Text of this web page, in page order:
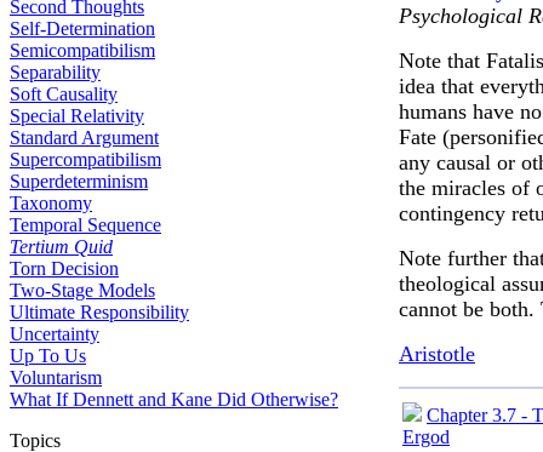
Second Thoughts
Self-Determination
Semicompatibilism
Separability
Soft Causality
Special Relativity
Standard Argument
Supercompatibilism
Superdeterminism
Taxonomy
Temporal Sequence
Tertium Quid
Torn Decision
Two-Stage Models
Ultimate Responsibility
Uncertainty
Up To Us
Voluntarism
What If Dennett and Kane Did Otherwise?
Topics
Psychological
Note that
idea that
humans have
Fate
any causal or
the miracles of
contingency
Note further
theological
cannot be
Aristotle
Chapter 3.7 -
Ergod